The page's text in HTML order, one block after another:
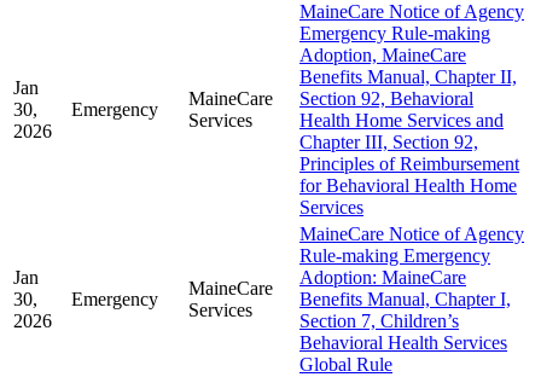
Jan
30,
2026
Emergency
MaineCare
Services
MaineCare Notice of Agency
Emergency Rule-making
Adoption, MaineCare
Benefits Manual, Chapter II,
Section 92, Behavioral
Health Home Services and
Chapter III, Section 92,
Principles of Reimbursement
for Behavioral Health Home
Services
Jan
30,
2026
Emergency
MaineCare
Services
MaineCare Notice of Agency
Rule-making Emergency
Adoption: MaineCare
Benefits Manual, Chapter I,
Section 7, Children’s
Behavioral Health Services
Global Rule